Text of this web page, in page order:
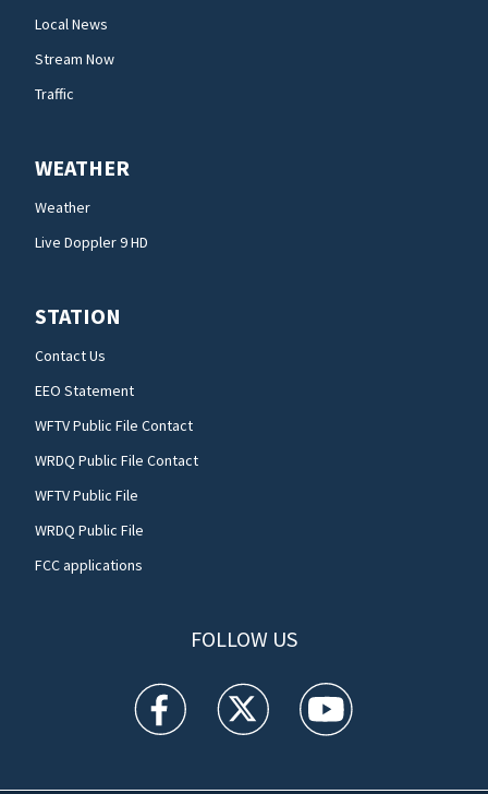
Local News
Stream Now
Traffic
WEATHER
Weather
Live Doppler 9 HD
STATION
Contact Us
EEO Statement
WFTV Public File Contact
WRDQ Public File Contact
WFTV Public File
WRDQ Public File
FCC applications
FOLLOW US
WFTV facebook feed(Opens a new window)
WFTV twitter feed(Opens a new
WFTV youtube